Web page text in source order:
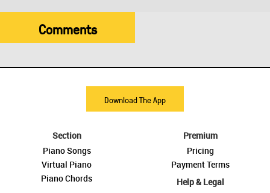
Comments
Download The App
Section
Piano Songs
Virtual Piano
Piano Chords
Premium
Pricing
Payment Terms
Help & Legal